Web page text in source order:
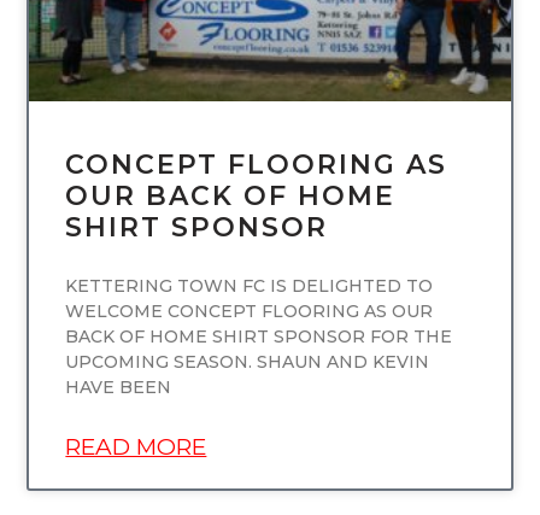
CONCEPT FLOORING AS
OUR BACK OF HOME
SHIRT SPONSOR
KETTERING TOWN FC IS DELIGHTED TO
WELCOME CONCEPT FLOORING AS OUR
BACK OF HOME SHIRT SPONSOR FOR THE
UPCOMING SEASON. SHAUN AND KEVIN
HAVE BEEN
READ MORE